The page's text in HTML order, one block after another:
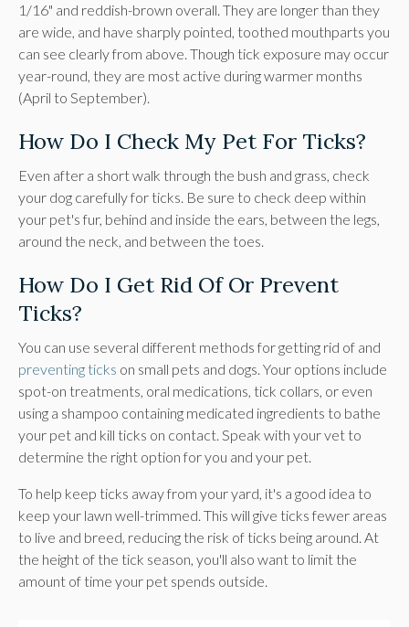
1/16" and reddish-brown overall. They are longer than they
are wide, and have sharply pointed, toothed mouthparts you
can see clearly from above. Though tick exposure may occur
year-round, they are most active during warmer months
(April to September).
How Do I Check My Pet For Ticks?
Even after a short walk through the bush and grass, check
your dog carefully for ticks. Be sure to check deep within
your pet's fur, behind and inside the ears, between the legs,
around the neck, and between the toes.
How Do I Get Rid Of Or Prevent
Ticks?
You can use several different methods for getting rid of and
preventing ticks on small pets and dogs. Your options include
spot-on treatments, oral medications, tick collars, or even
using a shampoo containing medicated ingredients to bathe
your pet and kill ticks on contact. Speak with your vet to
determine the right option for you and your pet.
To help keep ticks away from your yard, it's a good idea to
keep your lawn well-trimmed. This will give ticks fewer areas
to live and breed, reducing the risk of ticks being around. At
the height of the tick season, you'll also want to limit the
amount of time your pet spends outside.